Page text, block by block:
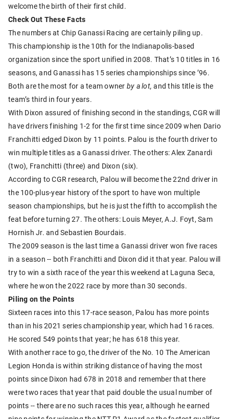
welcome the birth of their first child.
Check Out These Facts
The numbers at Chip Ganassi Racing are certainly piling up.
This championship is the 10th for the Indianapolis-based
organization since the sport unified in 2008. That’s 10 titles in 16
seasons, and Ganassi has 15 series championships since ’96.
Both are the most for a team owner by a lot,and this title is the
team’s third in four years.
With Dixon assured of finishing second in the standings, CGR will
have drivers finishing 1-2 for the first time since 2009 when Dario
Franchitti edged Dixon by 11 points. Palou is the fourth driver to
win multiple titles as a Ganassi driver. The others: Alex Zanardi
(two), Franchitti (three) and Dixon (six).
According to CGR research, Palou will become the 22nd driver in
the 100-plus-year history of the sport to have won multiple
season championships, but he is just the fifth to accomplish the
feat before turning 27. The others: Louis Meyer, A.J. Foyt, Sam
Hornish Jr. and Sebastien Bourdais.
The 2009 season is the last time a Ganassi driver won five races
in a season -- both Franchitti and Dixon did it that year. Palou will
try to win a sixth race of the year this weekend at Laguna Seca,
where he won the 2022 race by more than 30 seconds.
Piling on the Points
Sixteen races into this 17-race season, Palou has more points
than in his 2021 series championship year, which had 16 races.
He scored 549 points that year; he has 618 this year.
With another race to go, the driver of the No. 10 The American
Legion Honda is within striking distance of having the most
points since Dixon had 678 in 2018 and remember that there
were two races that year that paid double the usual number of
points -- there are no such races this year, although he earned